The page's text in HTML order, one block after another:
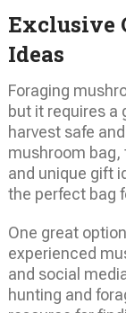
Exclusive
Ideas
Foraging
but it requires a
harvest safe
mushroom bag,
and unique gift
the perfect bag
One great
experienced
and social
hunting and